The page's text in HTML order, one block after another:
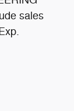
sales